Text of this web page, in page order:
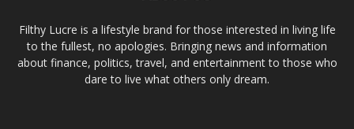
Filthy Lucre is a lifestyle brand for those interested in living life
to the fullest, no apologies. Bringing news and information
about finance, politics, travel, and entertainment to those who
dare to live what others only dream.